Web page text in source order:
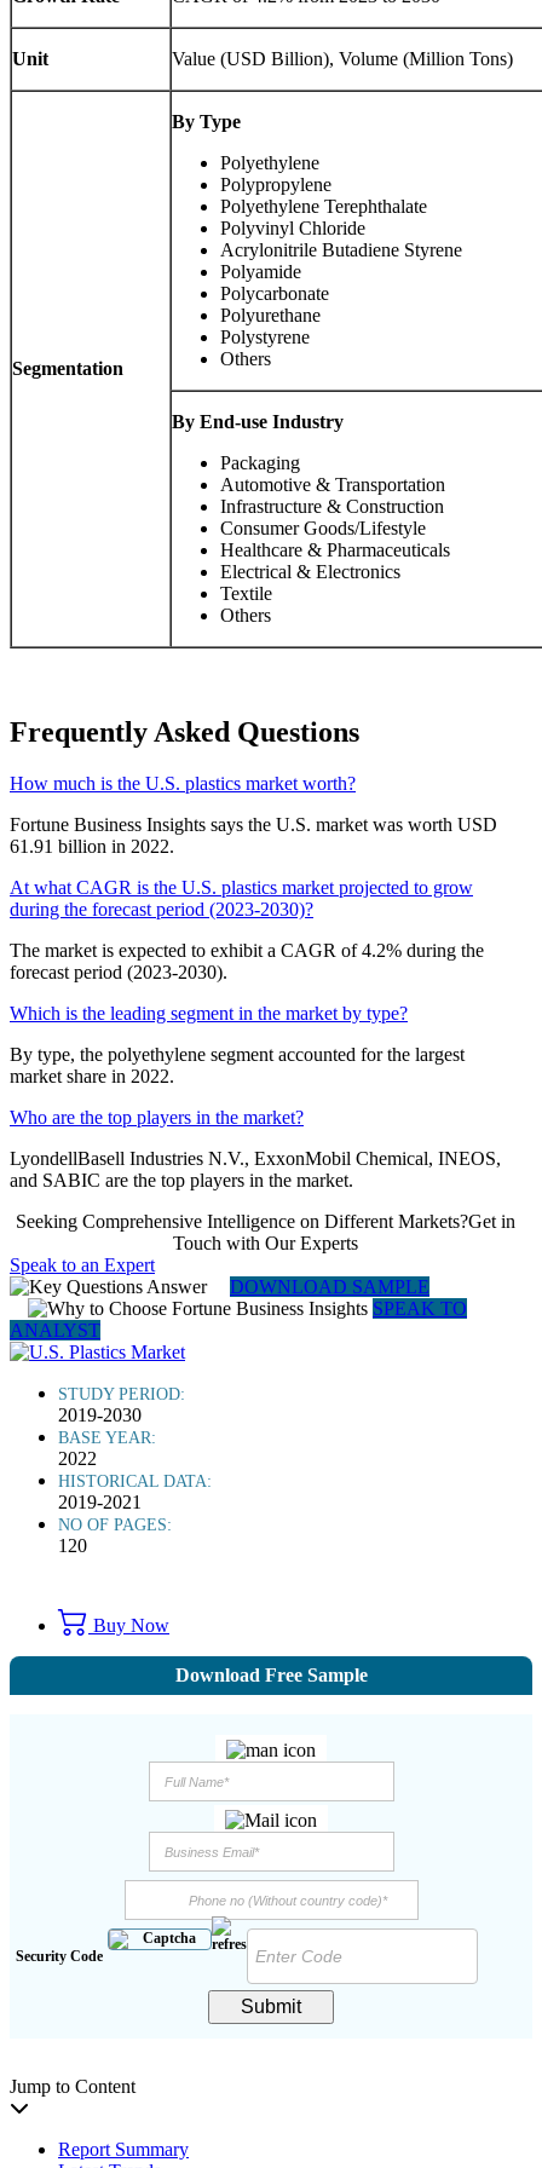
Unit Value (USD Billion), Volume (Million Tons)
Segmentation
By Type
Polyethylene
Polypropylene
Polyethylene Terephthalate
Polyvinyl Chloride
Acrylonitrile Butadiene Styrene
Polyamide
Polycarbonate
Polyurethane
Polystyrene
Others
By End-use Industry
Packaging
Automotive & Transportation
Infrastructure & Construction
Consumer Goods/Lifestyle
Healthcare & Pharmaceuticals
Electrical & Electronics
Textile
Others
Frequently Asked Questions
How much is the U.S. plastics market worth?
Fortune Business Insights says the U.S. market was worth USD
61.91 billion in 2022.
At what CAGR is the U.S. plastics market projected to grow
during the forecast period (2023-2030)?
The market is expected to exhibit a CAGR of 4.2% during the
forecast period (2023-2030).
Which is the leading segment in the market by type?
By type, the polyethylene segment accounted for the largest
market share in 2022.
Who are the top players in the market?
LyondellBasell Industries N.V., ExxonMobil Chemical, INEOS,
and SABIC are the top players in the market.
Seeking Comprehensive Intelligence on Different Markets?Get in
Touch with Our Experts
Speak to an Expert
DOWNLOAD SAMPLE
SPEAK TO
ANALYST
STUDY PERIOD:
2019-2030
BASE YEAR:
2022
HISTORICAL DATA:
2019-2021
NO OF PAGES:
120
Buy Now
Download Free Sample
Security Code
Submit
Jump to Content
Report Summary